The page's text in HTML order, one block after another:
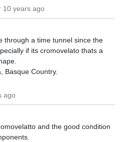
10 years ago
through a time tunnel since the
if its cromovelato thats a
Basque Country.
ago
and the good condition